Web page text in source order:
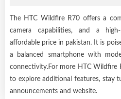
The HTC Wildfire R70 offers a
camera capabilities, and a
affordable price in pakistan. It is
a balanced smartphone with
connectivity.For more HTC Wildfire
to explore additional features, stay
announcements and website.